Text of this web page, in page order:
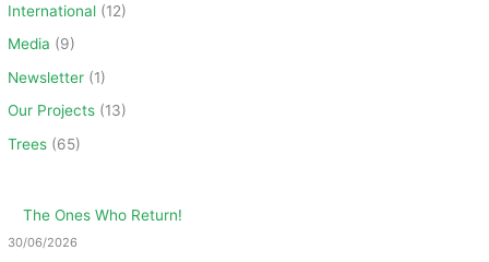
International (12)
Media (9)
Newsletter (1)
Our Projects (13)
Trees (65)
The Ones Who Return!
30/06/2026